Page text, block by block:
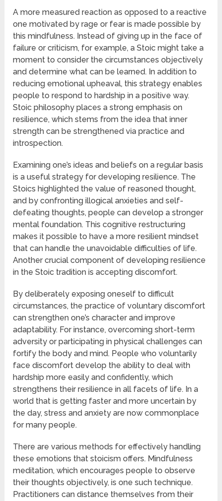
A more measured reaction as opposed to a reactive
one motivated by rage or fear is made possible by
this mindfulness. Instead of giving up in the face of
failure or criticism, for example, a Stoic might take a
moment to consider the circumstances objectively
and determine what can be learned. In addition to
reducing emotional upheaval, this strategy enables
people to respond to hardship in a positive way.
Stoic philosophy places a strong emphasis on
resilience, which stems from the idea that inner
strength can be strengthened via practice and
introspection.
Examining one’s ideas and beliefs on a regular basis
is a useful strategy for developing resilience. The
Stoics highlighted the value of reasoned thought,
and by confronting illogical anxieties and self-
defeating thoughts, people can develop a stronger
mental foundation. This cognitive restructuring
makes it possible to have a more resilient mindset
that can handle the unavoidable difficulties of life.
Another crucial component of developing resilience
in the Stoic tradition is accepting discomfort.
By deliberately exposing oneself to difficult
circumstances, the practice of voluntary discomfort
can strengthen one’s character and improve
adaptability. For instance, overcoming short-term
adversity or participating in physical challenges can
fortify the body and mind. People who voluntarily
face discomfort develop the ability to deal with
hardship more easily and confidently, which
strengthens their resilience in all facets of life. In a
world that is getting faster and more uncertain by
the day, stress and anxiety are now commonplace
for many people.
There are various methods for effectively handling
these emotions that stoicism offers. Mindfulness
meditation, which encourages people to observe
their thoughts objectively, is one such technique.
Practitioners can distance themselves from their